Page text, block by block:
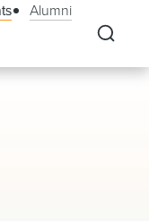
Alumni